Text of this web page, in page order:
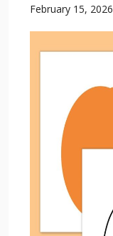
February 15, 2026